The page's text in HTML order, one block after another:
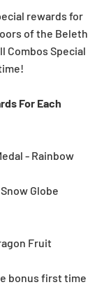
rewards for
of the Beleth
Combos Special
For Each
- Rainbow
Globe
Fruit
bonus first time